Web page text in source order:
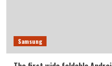
Samsung